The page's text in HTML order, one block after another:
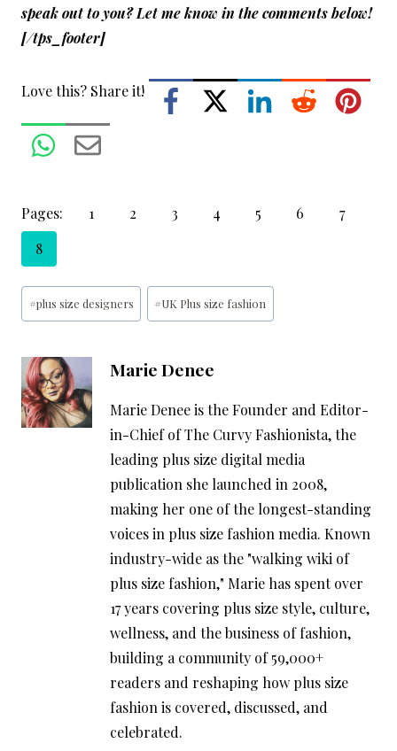
speak out to you? Let me know in the comments below!
[/tps_footer]
Love this? Share it!
Pages: 1 2 3 4 5 6
7
8
Post
Tags:
#plus size designers #UK Plus size fashion
Marie Denee
Marie Denee is the Founder and Editor-
in-Chief of The Curvy Fashionista, the
leading plus size digital media
publication she launched in 2008,
making her one of the longest-standing
voices in plus size fashion media. Known
industry-wide as the "walking wiki of
plus size fashion," Marie has spent over
17 years covering plus size style, culture,
wellness, and the business of fashion,
building a community of 59,000+
readers and reshaping how plus size
fashion is covered, discussed, and
celebrated.